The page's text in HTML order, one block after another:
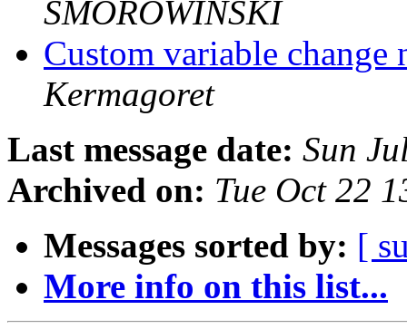
SMOROWINSKI
Custom variable
Kermagoret
Last message date: Sun
Archived on: Tue Oct 22
Messages sorted by: [
More info on this list...